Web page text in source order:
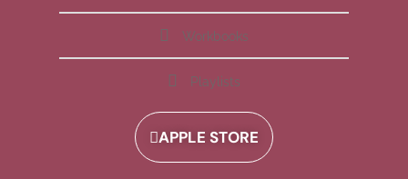
Workbooks
Playlists
APPLE STORE